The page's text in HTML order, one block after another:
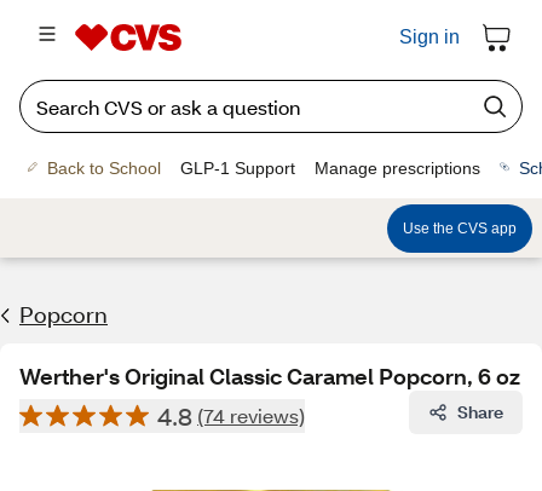
Sign in
Back to School GLP-1 Support Manage prescriptions
Use the CVS app
Popcorn
Werther's Original Classic Caramel Popcorn, 6 oz
4.8 (74 reviews) Share